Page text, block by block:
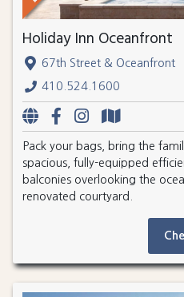
Holiday Inn Oceanfront
67th Street & Oceanfront
410.524.1600
Pack your bags, bring the
spacious, fully-equipped
balconies overlooking the
renovated courtyard.